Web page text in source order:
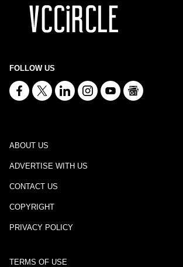
FOLLOW US
ABOUT US
ADVERTISE WITH US
CONTACT US
COPYRIGHT
PRIVACY POLICY
TERMS OF USE